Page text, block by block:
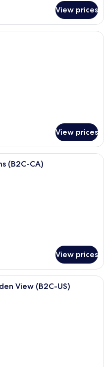
View prices
hotel room with a bed, a TV, a
View prices
hotel room with a bed, a TV, a
(B2C-CA)
View prices
hotel room with a bed, a TV, a
View (B2C-US)